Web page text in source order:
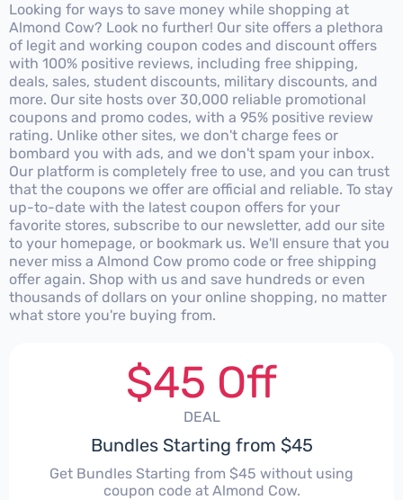
Looking for ways to save money while shopping at
Almond Cow? Look no further! Our site offers a plethora
of legit and working coupon codes and discount offers
with 100% positive reviews, including free shipping,
deals, sales, student discounts, military discounts, and
more. Our site hosts over 30,000 reliable promotional
coupons and promo codes, with a 95% positive review
rating. Unlike other sites, we don't charge fees or
bombard you with ads, and we don't spam your inbox.
Our platform is completely free to use, and you can trust
that the coupons we offer are official and reliable. To stay
up-to-date with the latest coupon offers for your
favorite stores, subscribe to our newsletter, add our site
to your homepage, or bookmark us. We'll ensure that you
never miss a Almond Cow promo code or free shipping
offer again. Shop with us and save hundreds or even
thousands of dollars on your online shopping, no matter
what store you're buying from.
$45 Off
DEAL
Bundles Starting from $45
Get Bundles Starting from $45 without using
coupon code at Almond Cow.